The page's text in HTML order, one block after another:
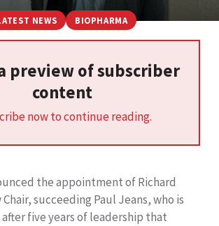
NEWS BIOPHARMA
preview of subscriber
content
now to continue reading.
the appointment of Richard
Chair, succeeding Paul Jeans, who is
five years of leadership that